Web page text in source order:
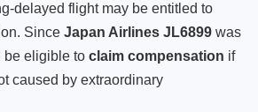
delayed flight may be entitled to
Since Japan Airlines JL6899 was
be eligible to claim compensation if
caused by extraordinary